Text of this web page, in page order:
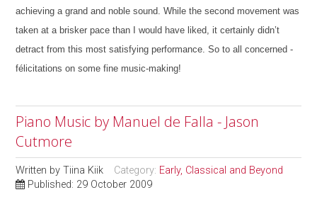
achieving a grand and noble sound. While the second movement was
taken at a brisker pace than I would have liked, it certainly didn’t
detract from this most satisfying performance. So to all concerned -
félicitations on some fine music-making!
Piano Music by Manuel de Falla - Jason
Cutmore
Written byTiina Kiik Category: Early, Classical and Beyond
Published: 29 October 2009